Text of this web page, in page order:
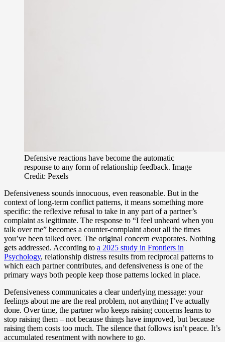
Defensive reactions have become the automatic
response to any form of relationship feedback. Image
Credit: Pexels
Defensiveness sounds innocuous, even reasonable. But in the
context of long-term conflict patterns, it means something more
specific: the reflexive refusal to take in any part of a partner’s
complaint as legitimate. The response to “I feel unheard when you
talk over me” becomes a counter-complaint about all the times
you’ve been talked over. The original concern evaporates. Nothing
gets addressed. According to a 2025 study in Frontiers in
Psychology, relationship distress results from reciprocal patterns to
which each partner contributes, and defensiveness is one of the
primary ways both people keep those patterns locked in place.
Defensiveness communicates a clear underlying message: your
feelings about me are the real problem, not anything I’ve actually
done. Over time, the partner who keeps raising concerns learns to
stop raising them – not because things have improved, but because
raising them costs too much. The silence that follows isn’t peace. It’s
accumulated resentment with nowhere to go.